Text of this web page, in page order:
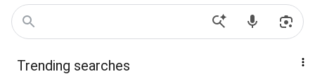
Trending searches